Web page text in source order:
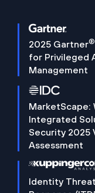
2025 Gartner®
for Privileged
Management
MarketScape:
Integrated
Security 2025
Assessment
Identity